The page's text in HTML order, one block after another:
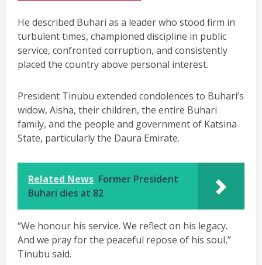
He described Buhari as a leader who stood firm in
turbulent times, championed discipline in public
service, confronted corruption, and consistently
placed the country above personal interest.
President Tinubu extended condolences to Buhari’s
widow, Aisha, their children, the entire Buhari
family, and the people and government of Katsina
State, particularly the Daura Emirate.
Related News Former President
Buhari dies at 82
“We honour his service. We reflect on his legacy.
And we pray for the peaceful repose of his soul,”
Tinubu said.